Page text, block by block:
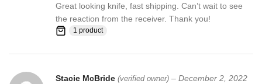
Great looking knife, fast shipping. Can’t wait to see
the reaction from the receiver. Thank you!
1 product
Stacie McBride (verified owner) – December 2, 2022